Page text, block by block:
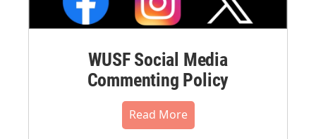
WUSF Social Media
Commenting Policy
Read More